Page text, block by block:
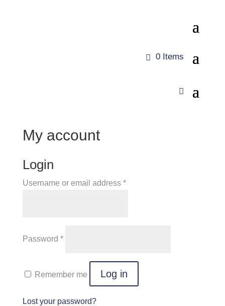
0 Items
My account
Login
Username or email address *Required
Password *
Remember me Log in
Lost your password?